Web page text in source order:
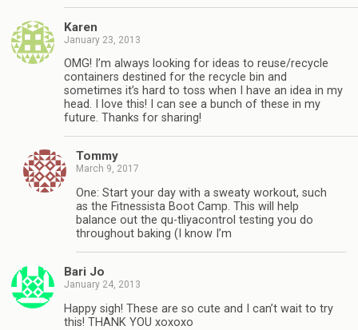
Karen
January 23, 2013
OMG! I’m always looking for ideas to reuse/recycle
containers destined for the recycle bin and
sometimes it’s hard to toss when I have an idea in my
head. I love this! I can see a bunch of these in my
future. Thanks for sharing!
Tommy
March 9, 2017
One: Start your day with a sweaty workout, such
as the Fitnessista Boot Camp. This will help
balance out the qu-tliyacontrol testing you do
throughout baking (I know I’m
Bari Jo
January 24, 2013
Happy sigh! These are so cute and I can’t wait to try
this! THANK YOU xoxoxo